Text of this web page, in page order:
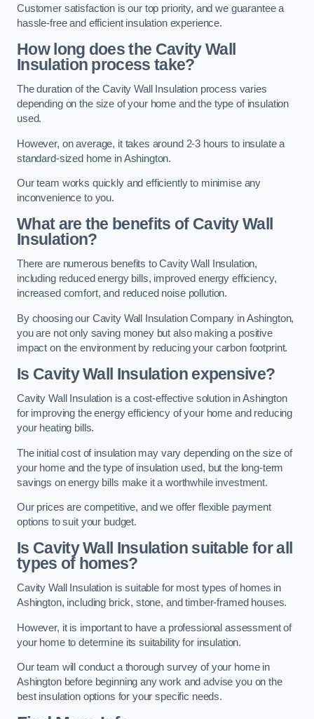
Customer satisfaction is our top priority, and we guarantee a
hassle-free and efficient insulation experience.
How long does the Cavity Wall
Insulation process take?
The duration of the Cavity Wall Insulation process varies
depending on the size of your home and the type of insulation
used.
However, on average, it takes around 2-3 hours to insulate a
standard-sized home in Ashington.
Our team works quickly and efficiently to minimise any
inconvenience to you.
What are the benefits of Cavity Wall
Insulation?
There are numerous benefits to Cavity Wall Insulation,
including reduced energy bills, improved energy efficiency,
increased comfort, and reduced noise pollution.
By choosing our Cavity Wall Insulation Company in Ashington,
you are not only saving money but also making a positive
impact on the environment by reducing your carbon footprint.
Is Cavity Wall Insulation expensive?
Cavity Wall Insulation is a cost-effective solution in Ashington
for improving the energy efficiency of your home and reducing
your heating bills.
The initial cost of insulation may vary depending on the size of
your home and the type of insulation used, but the long-term
savings on energy bills make it a worthwhile investment.
Our prices are competitive, and we offer flexible payment
options to suit your budget.
Is Cavity Wall Insulation suitable for all
types of homes?
Cavity Wall Insulation is suitable for most types of homes in
Ashington, including brick, stone, and timber-framed houses.
However, it is important to have a professional assessment of
your home to determine its suitability for insulation.
Our team will conduct a thorough survey of your home in
Ashington before beginning any work and advise you on the
best insulation options for your specific needs.